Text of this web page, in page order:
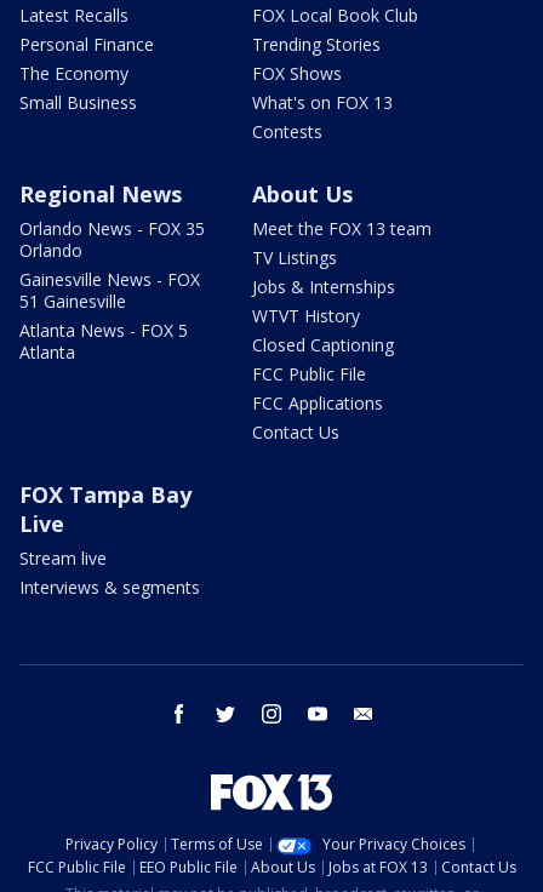
Latest Recalls
Personal Finance
The Economy
Small Business
FOX Local Book Club
Trending Stories
FOX Shows
What's on FOX 13
Contests
Regional News
Orlando News - FOX 35
Orlando
Gainesville News - FOX
51 Gainesville
Atlanta News - FOX 5
Atlanta
About Us
Meet the FOX 13 team
TV Listings
Jobs & Internships
WTVT History
Closed Captioning
FCC Public File
FCC Applications
Contact Us
FOX Tampa Bay
Live
Stream live
Interviews & segments
facebook twitter instagram youtube
Privacy Policy Terms of Use
Your Privacy Choices
FCC Public File
EEO Public File About Us Jobs at FOX 13
Contact Us